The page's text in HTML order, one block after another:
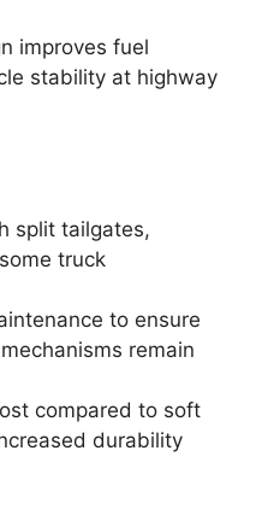
improves fuel
stability at highway
split tailgates,
truck
to ensure
remain
compared to soft
durability